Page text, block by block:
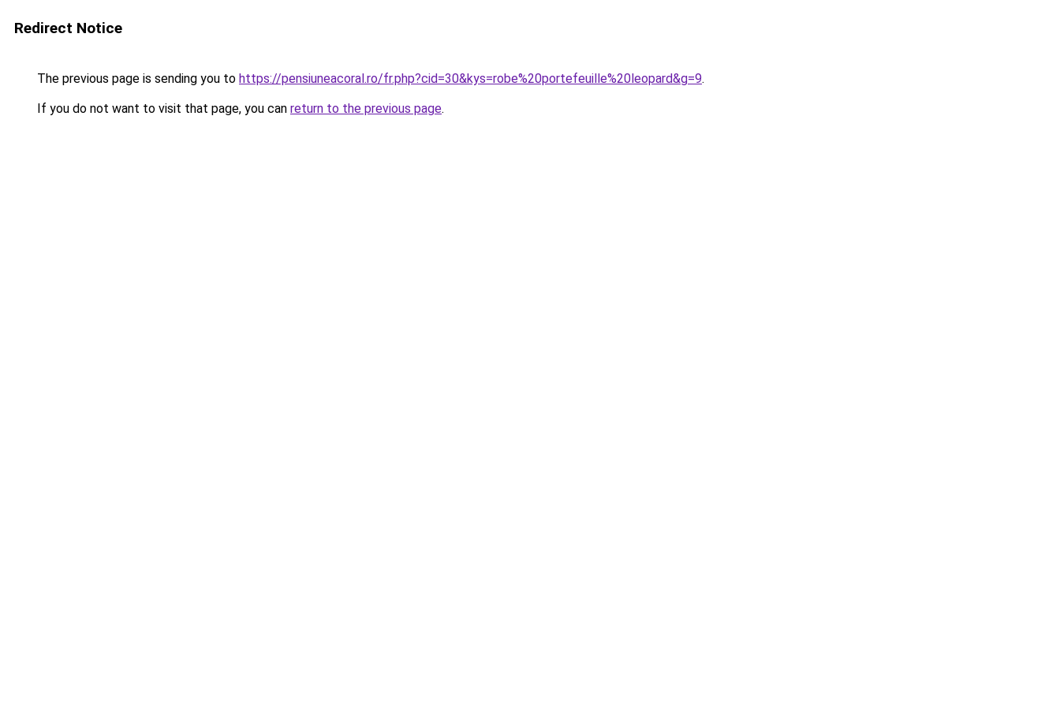
Redirect Notice
The previous page is sending you to https://pensiuneacoral.ro/fr.php?cid=30&kys=robe%20portefeuille%20leopard&g=9.
If you do not want to visit that page, you can return to the previous page.